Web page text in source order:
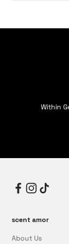
Within
scent amor
About Us